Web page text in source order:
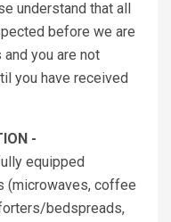
understand that all
before we are
you are not
you have received
-
equipped
(microwaves, coffee
bedspreads,